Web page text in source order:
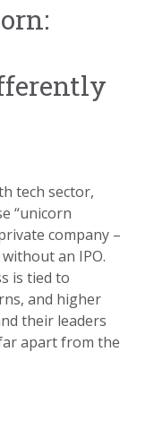
tech sector,
“unicorn
company –
an IPO.
is tied to
and higher
their leaders
apart from the